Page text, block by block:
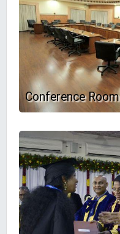
Conference Room